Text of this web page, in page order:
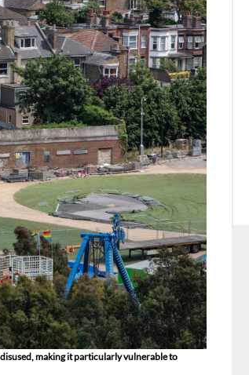
making it particularly vulnerable to